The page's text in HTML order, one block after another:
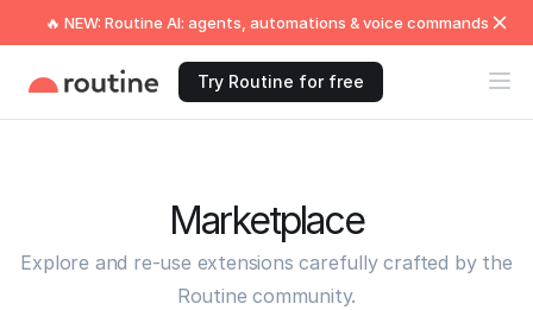
🔥 NEW: Routine AI: agents, automations & voice commands
Try Routine for free
Marketplace
Explore and re-use extensions carefully crafted by the
Routine community.